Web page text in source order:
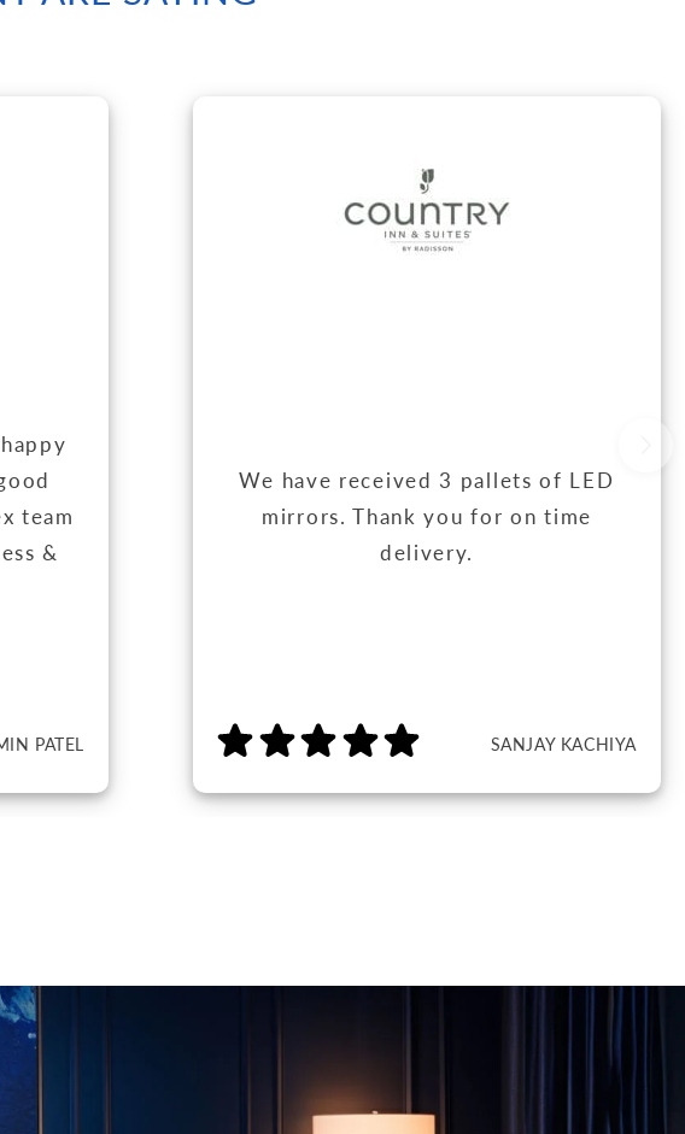
team
&
PATEL
We have received 3 pallets of LED
mirrors. Thank you for on time
delivery.
SANJAY KACHIYA